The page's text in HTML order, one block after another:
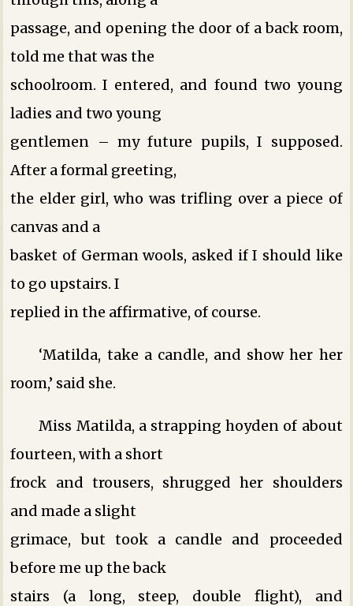
passage, and opening the door of a back room,
told me that was the
schoolroom. I entered, and found two young
ladies and two young
gentlemen – my future pupils, I supposed.
After a formal greeting,
the elder girl, who was trifling over a piece of
canvas and a
basket of German wools, asked if I should like
to go upstairs. I
replied in the affirmative, of course.
‘Matilda, take a candle, and show her her
room,’ said she.
Miss Matilda, a strapping hoyden of about
fourteen, with a short
frock and trousers, shrugged her shoulders
and made a slight
grimace, but took a candle and proceeded
before me up the back
stairs (a long, steep, double flight), and